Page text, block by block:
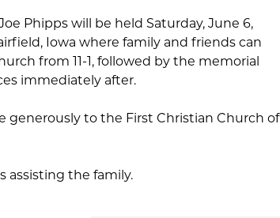
Phipps will be held Saturday, June 6,
Iowa where family and friends can
from 11-1, followed by the memorial
immediately after.
generously to the First Christian Church of
assisting the family.